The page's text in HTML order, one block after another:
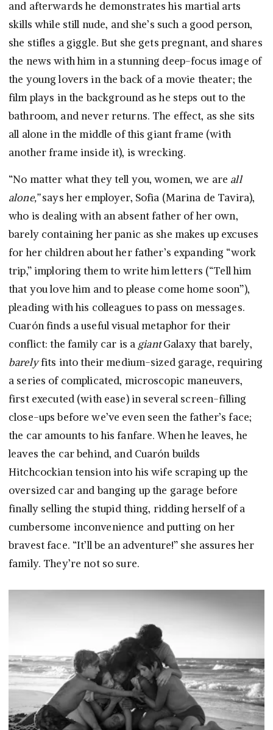
and afterwards he demonstrates his martial arts
skills while still nude, and she’s such a good person,
she stifles a giggle. But she gets pregnant, and shares
the news with him in a stunning deep-focus image of
the young lovers in the back of a movie theater; the
film plays in the background as he steps out to the
bathroom, and never returns. The effect, as she sits
all alone in the middle of this giant frame (with
another frame inside it), is wrecking.
“No matter what they tell you, women, we are all
alone,”says her employer, Sofia (Marina de Tavira),
who is dealing with an absent father of her own,
barely containing her panic as she makes up excuses
for her children about her father’s expanding “work
trip,” imploring them to write him letters (“Tell him
that you love him and to please come home soon”),
pleading with his colleagues to pass on messages.
Cuarón finds a useful visual metaphor for their
conflict: the family car is a giantGalaxy that barely,
barelyfits into their medium-sized garage, requiring
a series of complicated, microscopic maneuvers,
first executed (with ease) in several screen-filling
close-ups before we’ve even seen the father’s face;
the car amounts to his fanfare. When he leaves, he
leaves the car behind, and Cuarón builds
Hitchcockian tension into his wife scraping up the
oversized car and banging up the garage before
finally selling the stupid thing, ridding herself of a
cumbersome inconvenience and putting on her
bravest face. “It’ll be an adventure!” she assures her
family. They’re not so sure.